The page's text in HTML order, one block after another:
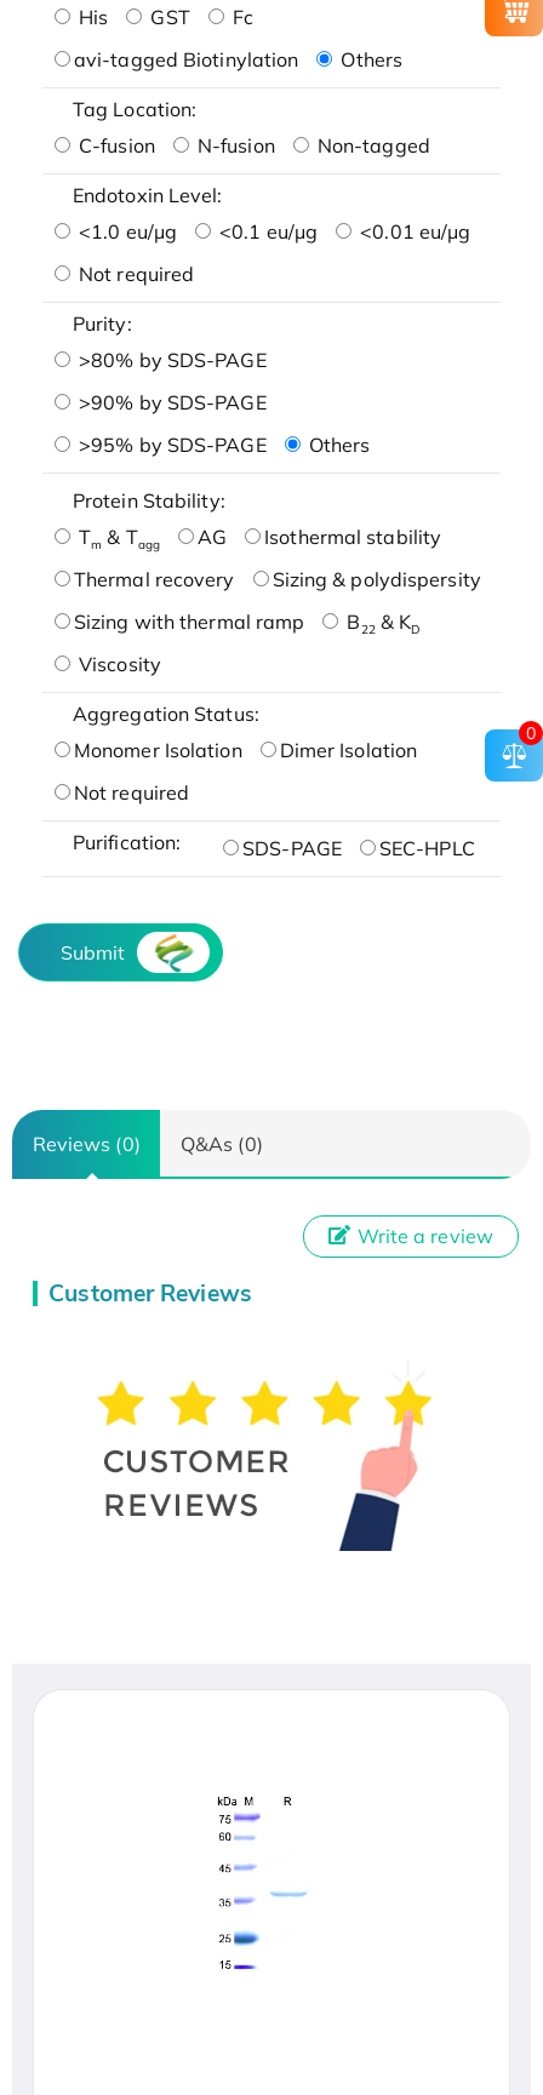
His
GST
Fc
avi-tagged Biotinylation
Others
Tag Location:
C-fusion
N-fusion Non-tagged
Endotoxin Level:
<1.0 eu/μg
<0.1 eu/μg
<0.01 eu/μg
Not required
Purity:
>80% by SDS-PAGE
>90% by SDS-PAGE
>95% by SDS-PAGE
Others
Protein Stability:
Tm & Tagg AG
Isothermal stability
Thermal recovery
Sizing & polydispersity
Sizing with thermal ramp
B22& KD
Viscosity
Aggregation Status:
Monomer Isolation
Dimer Isolation
Not required
Purification: SDS-PAGE SEC-HPLC
Submit
Reviews (0) Q&As (0)
Customer Reviews
Write a review
0